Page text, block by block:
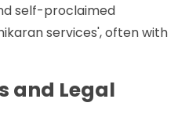
self-proclaimed
services', often with
and Legal